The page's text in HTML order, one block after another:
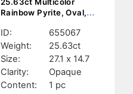
Rainbow Pyrite, Oval,
ID:
655067
Weight:
25.63ct
Size:
27.1 x 14.7
Clarity:
Opaque
Content:
1 pc